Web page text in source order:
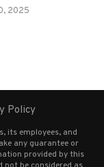
2025
Policy
its employees, and
any guarantee or
provided by this